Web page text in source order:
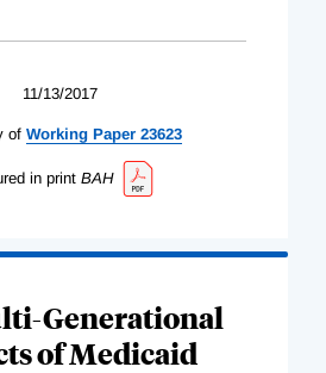
11/13/2017
of Working Paper 23623
in print BAH
Generational
of Medicaid